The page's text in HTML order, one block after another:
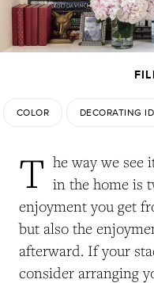
COLOR DECORATING
T he way we see
in the home is
enjoyment you get
but also the
afterward. If your
consider arranging